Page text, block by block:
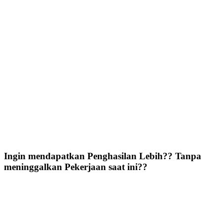
Ingin mendapatkan Penghasilan Lebih?? Tanpa
meninggalkan Pekerjaan saat ini??